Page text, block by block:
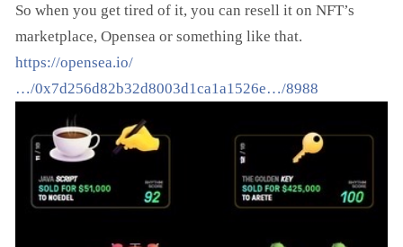
So when you get tired of it, you can resell it on NFT’s
marketplace, Opensea or something like that.
https://opensea.io/
…/0x7d256d82b32d8003d1ca1a1526e…/8988